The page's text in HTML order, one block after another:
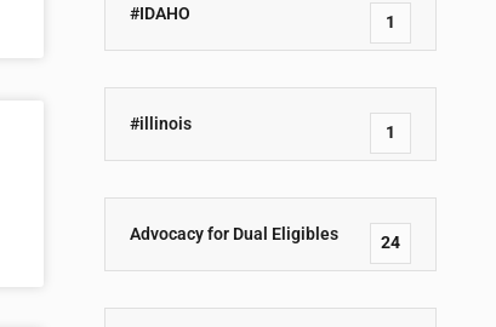
#IDAHO 1
#illinois 1
Advocacy for Dual Eligibles 24